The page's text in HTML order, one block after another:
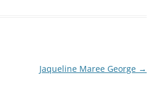
Jaqueline Maree George →